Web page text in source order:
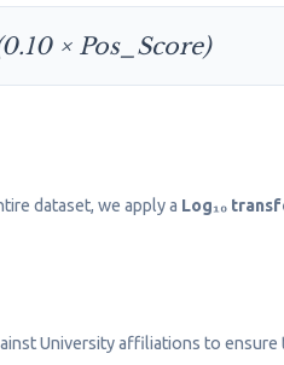
× Pos_Score)
dataset, we apply a Log₁₀
University affiliations to ensure